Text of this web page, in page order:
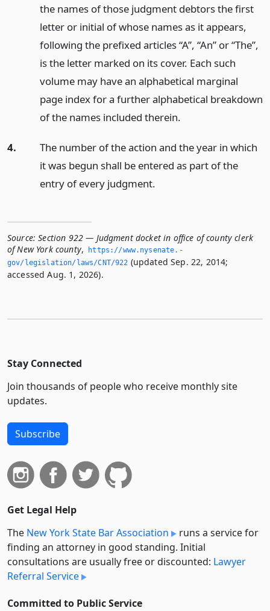
the names of those judgment debtors the first
letter or initial of whose names as it appears,
following the prefixed articles “A”, “An” or “The”,
is the letter marked on its cover. Each such
volume may have an alphabetical marginal
page index for a further alphabetical breakdown
of the names included therein.
4.
The number of the action and the year in which
it was begun shall be entered as part of the
entry of every judgment.
Source: Section 922 — Judgment docket in office of county clerk
of New York county,
https://www.­nysenate.­
gov/legislation/laws/CNT/922 (updated Sep. 22, 2014;
accessed Aug. 1, 2026).
Stay Connected
Join thousands of people who receive monthly site
updates.
Subscribe
Get Legal Help
The New York State Bar Association
runs a service for
finding an attorney in good standing. Initial
consultations are usually free or discounted: Lawyer
Referral Service
Committed to Public Service